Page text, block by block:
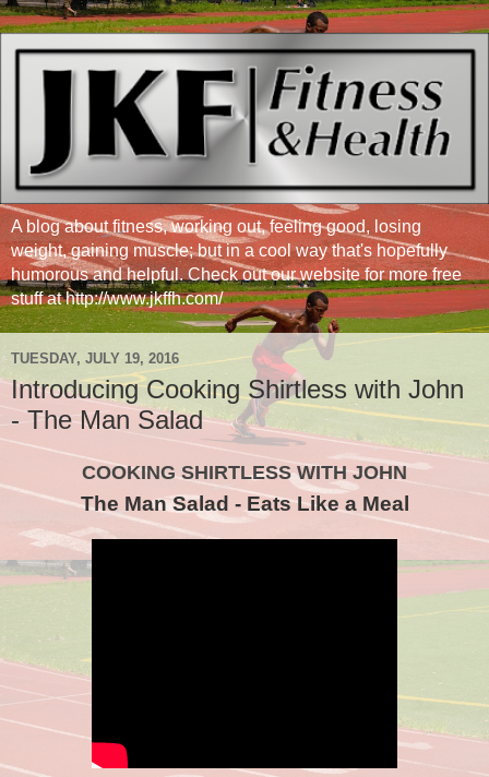
A blog about fitness, working out, feeling good, losing
weight, gaining muscle; but in a cool way that's hopefully
humorous and helpful. Check out our website for more free
stuff at http://www.jkffh.com/
TUESDAY, JULY 19, 2016
Introducing Cooking Shirtless with John
- The Man Salad
COOKING SHIRTLESS WITH JOHN
The Man Salad - Eats Like a Meal